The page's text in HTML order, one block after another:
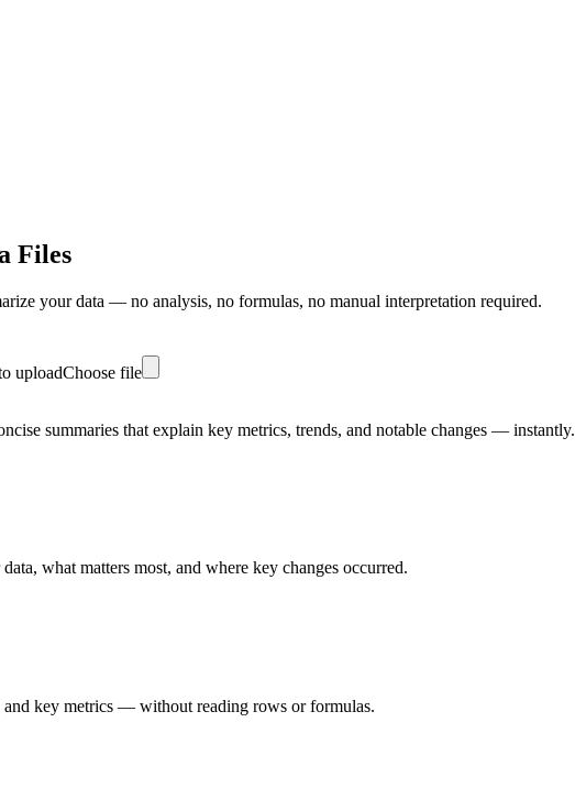
Files
your data — no analysis, no formulas, no manual interpretation required.
uploadChoose file
summaries that explain key metrics, trends, and notable changes — instantly.
what matters most, and where key changes occurred.
and key metrics — without reading rows or formulas.